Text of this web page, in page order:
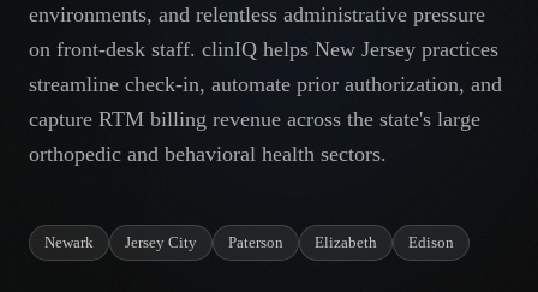
Request Demo
AR
environments, and relentless administrative pressure
on front-desk staff. clinIQ helps New Jersey practices
streamline check-in, automate prior authorization, and
capture RTM billing revenue across the state's large
orthopedic and behavioral health sectors.
Newark Jersey City Paterson Elizabeth Edison